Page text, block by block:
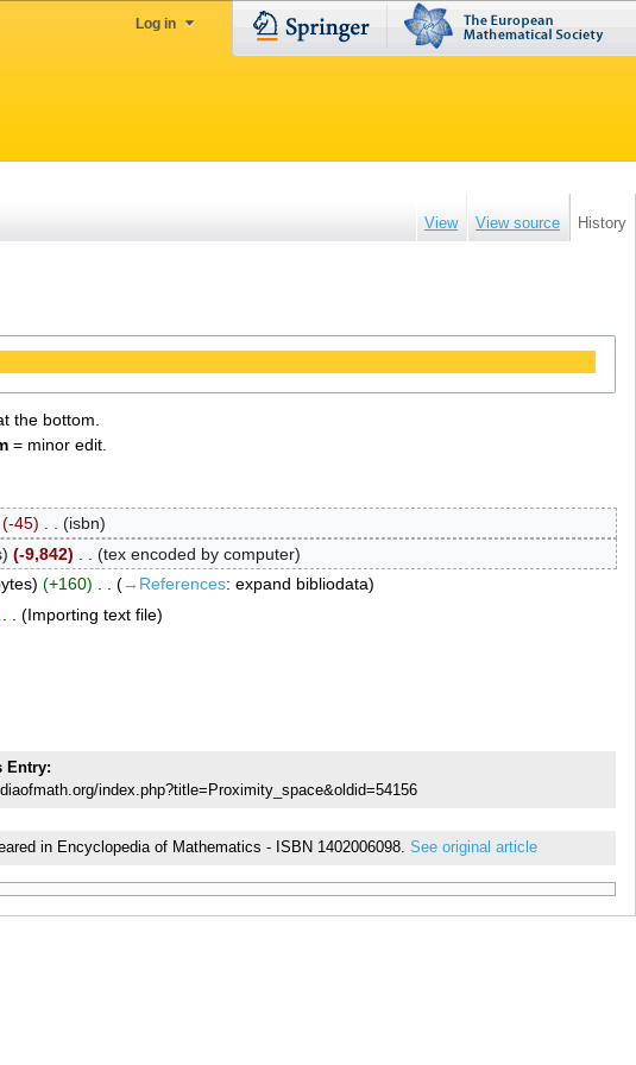
Log in
View View source History
the bottom.
= minor edit.
-45
isbn
-9,842
tex encoded by computer
+160 →‎References:expand bibliodata
Importing text file
Entry:
index.php?title=Proximity_space&oldid=54156
in Encyclopedia of Mathematics - ISBN 1402006098. See original article